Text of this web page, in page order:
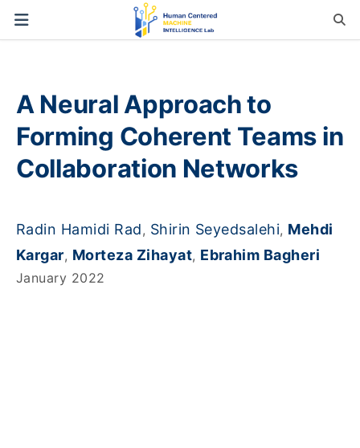
A Neural Approach to
Forming Coherent Teams in
Collaboration Networks
Radin Hamidi Rad, Shirin Seyedsalehi, Mehdi
Kargar, Morteza Zihayat, Ebrahim Bagheri
January 2022